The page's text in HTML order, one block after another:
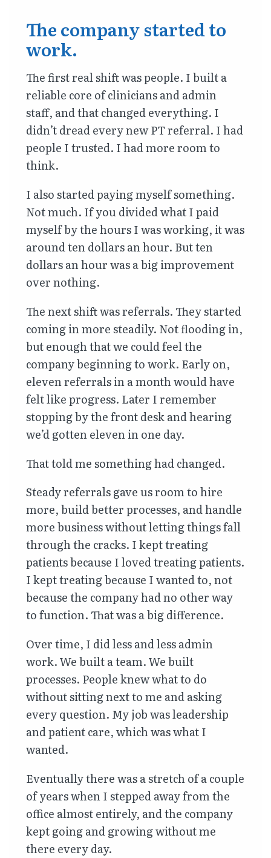
The company started to
work.
The first real shift was people. I built a
reliable core of clinicians and admin
staff, and that changed everything. I
didn’t dread every new PT referral. I had
people I trusted. I had more room to
think.
I also started paying myself something.
Not much. If you divided what I paid
myself by the hours I was working, it was
around ten dollars an hour. But ten
dollars an hour was a big improvement
over nothing.
The next shift was referrals. They started
coming in more steadily. Not flooding in,
but enough that we could feel the
company beginning to work. Early on,
eleven referrals in a month would have
felt like progress. Later I remember
stopping by the front desk and hearing
we’d gotten eleven in one day.
That told me something had changed.
Steady referrals gave us room to hire
more, build better processes, and handle
more business without letting things fall
through the cracks. I kept treating
patients because I loved treating patients.
I kept treating because I wanted to, not
because the company had no other way
to function. That was a big difference.
Over time, I did less and less admin
work. We built a team. We built
processes. People knew what to do
without sitting next to me and asking
every question. My job was leadership
and patient care, which was what I
wanted.
Eventually there was a stretch of a couple
of years when I stepped away from the
office almost entirely, and the company
kept going and growing without me
there every day.